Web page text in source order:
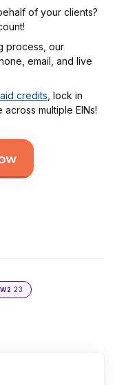
of your clients?
process, our
email, and live
credits , lock in
multiple EINs!
23